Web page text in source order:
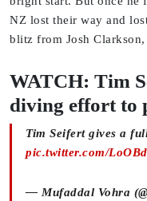
NZ lost their way and
blitz from Josh
WATCH: Tim
diving effort to
Tim Seifert gives a
pic.twitter.com/
— Mufaddal Vohra